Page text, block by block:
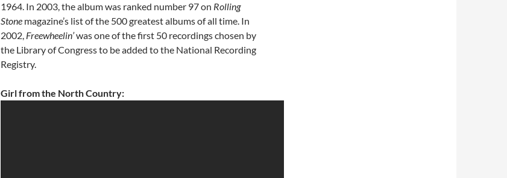
1964. In 2003, the album was ranked number 97 on Rolling
Stone magazine’s list of the 500 greatest albums of all time. In
2002, Freewheelin’was one of the first 50 recordings chosen by
the Library of Congress to be added to the National Recording
Registry.
Girl from the North Country: